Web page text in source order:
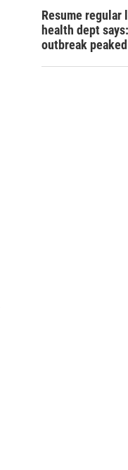
Resume
health dept
outbreak peaked